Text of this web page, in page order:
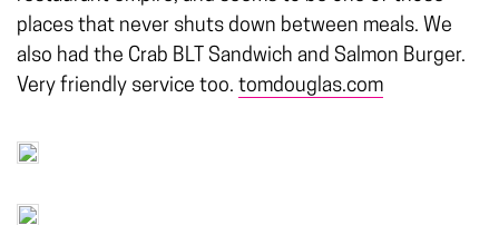
places that never shuts down between meals. We
also had the Crab BLT Sandwich and Salmon Burger.
Very friendly service too. tomdouglas.com